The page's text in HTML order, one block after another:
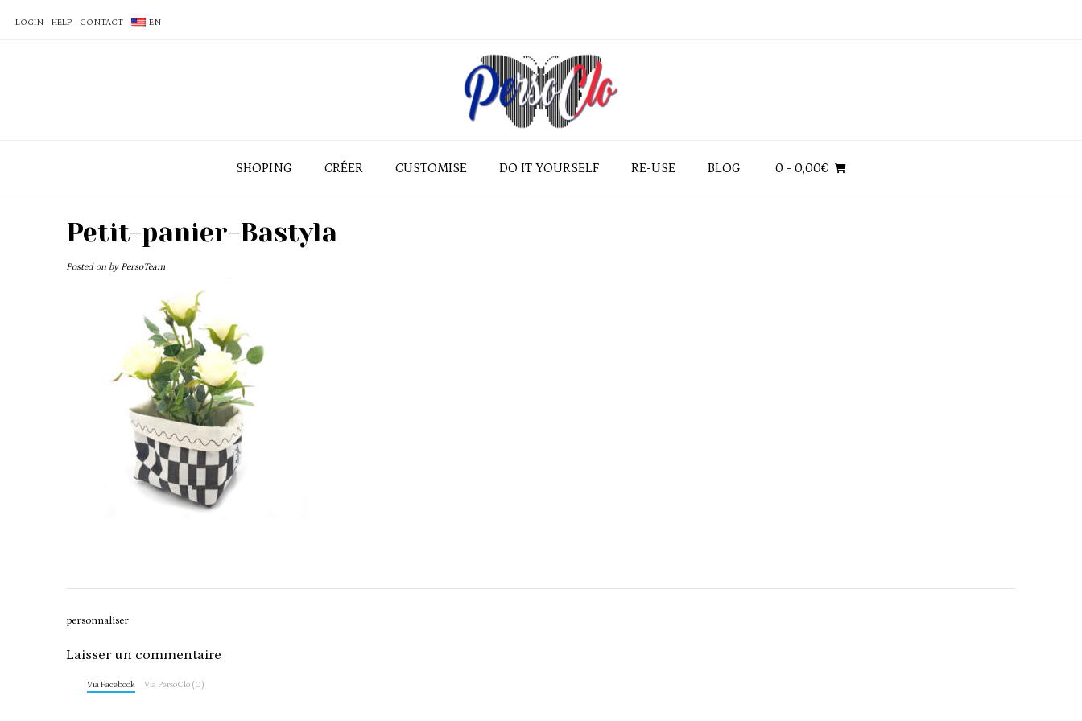
LOGIN HELP CONTACT EN
SHOPING CRÉER CUSTOMISE DO IT YOURSELF RE-USE BLOG 0 - 0,00€
Petit-panier-Bastyla
Posted on by PersoTeam
Post
personnaliser
Laisser un commentaire
Via Facebook Via PersoClo (0)